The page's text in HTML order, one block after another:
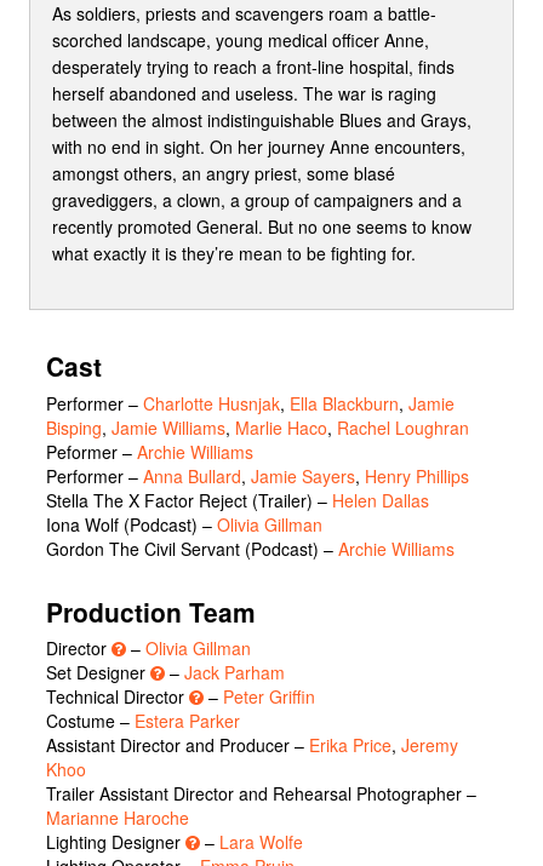
As soldiers, priests and scavengers roam a battle-
scorched landscape, young medical officer Anne,
desperately trying to reach a front-line hospital, finds
herself abandoned and useless. The war is raging
between the almost indistinguishable Blues and Grays,
with no end in sight. On her journey Anne encounters,
amongst others, an angry priest, some blasé
gravediggers, a clown, a group of campaigners and a
recently promoted General. But no one seems to know
what exactly it is they’re mean to be fighting for.
Cast
Performer – Charlotte Husnjak, Ella Blackburn, Jamie
Bisping, Jamie Williams, Marlie Haco, Rachel Loughran
Peformer – Archie Williams
Performer – Anna Bullard, Jamie Sayers, Henry Phillips
Stella The X Factor Reject (Trailer) – Helen Dallas
Iona Wolf (Podcast) – Olivia Gillman
Gordon The Civil Servant (Podcast) – Archie Williams
Production Team
Director – Olivia Gillman
Set Designer
– Jack Parham
Technical Director
– Peter Griffin
Costume – Estera Parker
Assistant Director and Producer – Erika Price, Jeremy
Khoo
Trailer Assistant Director and Rehearsal Photographer –
Marianne Haroche
Lighting Designer
– Lara Wolfe